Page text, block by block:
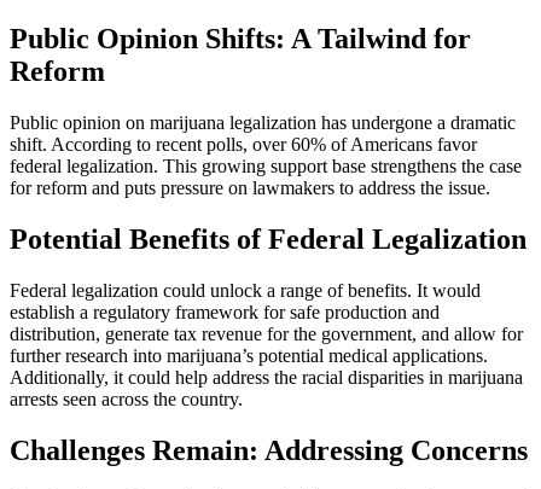
Public Opinion Shifts: A Tailwind for
Reform
Public opinion on marijuana legalization has undergone a dramatic
shift. According to recent polls, over 60% of Americans favor
federal legalization. This growing support base strengthens the case
for reform and puts pressure on lawmakers to address the issue.
Potential Benefits of Federal Legalization
Federal legalization could unlock a range of benefits. It would
establish a regulatory framework for safe production and
distribution, generate tax revenue for the government, and allow for
further research into marijuana’s potential medical applications.
Additionally, it could help address the racial disparities in marijuana
arrests seen across the country.
Challenges Remain: Addressing Concerns